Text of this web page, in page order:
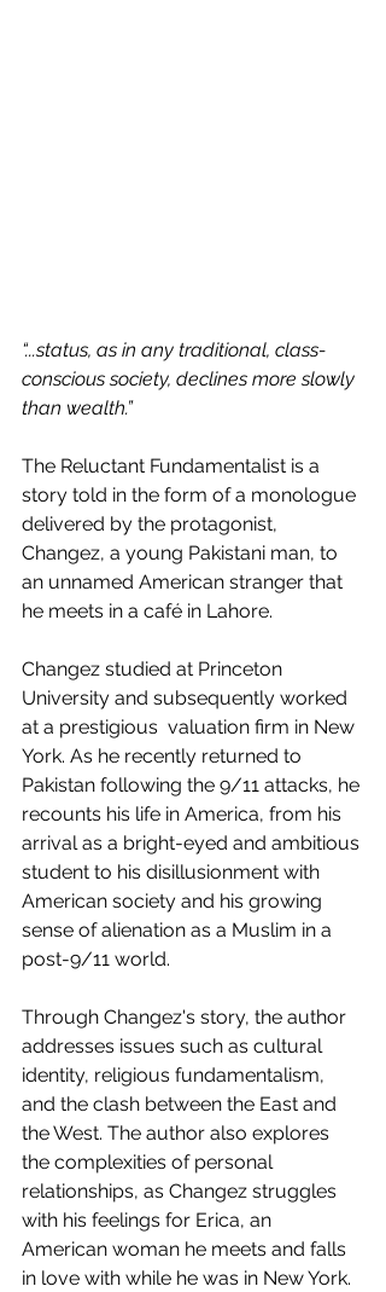
“...status, as in any traditional, class-
conscious society, declines more slowly
than wealth.”
The Reluctant Fundamentalist is a
story told in the form of a monologue
delivered by the protagonist,
Changez, a young Pakistani man, to
an unnamed American stranger that
he meets in a café in Lahore.
Changez studied at Princeton
University and subsequently worked
at a prestigious  valuation firm in New
York. As he recently returned to
Pakistan following the 9/11 attacks, he
recounts his life in America, from his
arrival as a bright-eyed and ambitious
student to his disillusionment with
American society and his growing
sense of alienation as a Muslim in a
post-9/11 world.
Through Changez's story, the author
addresses issues such as cultural
identity, religious fundamentalism,
and the clash between the East and
the West. The author also explores
the complexities of personal
relationships, as Changez struggles
with his feelings for Erica, an
American woman he meets and falls
in love with while he was in New York.